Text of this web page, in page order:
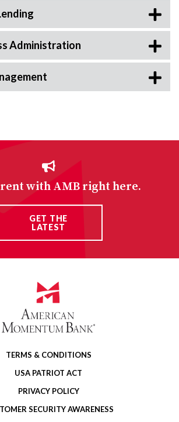
Administration
with AMB right here.
GET THE
LATEST
TERMS & CONDITIONS
USA PATRIOT ACT
PRIVACY POLICY
SECURITY AWARENESS